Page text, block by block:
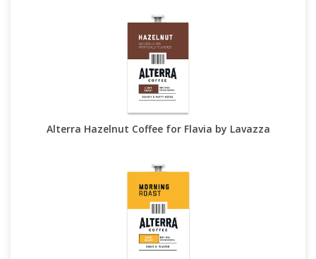
Alterra Hazelnut Coffee for Flavia by Lavazza